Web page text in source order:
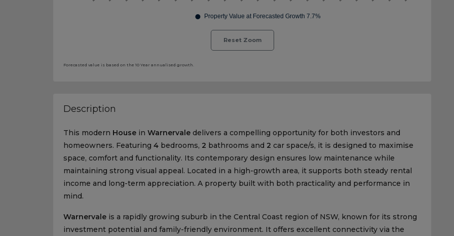
Reset Zoom
Forecasted value is based on the 10 Year annualised growth.
Description
This modern House in Warnervale delivers a compelling opportunity for both investors and
homeowners. Featuring 4 bedrooms, 2 bathrooms and 2 car space/s, it is designed to maximise
space, comfort and functionality. Its contemporary design ensures low maintenance while
maintaining strong visual appeal. Located in a high-growth area, it supports both steady rental
income and long-term appreciation. A property built with both practicality and performance in
mind.
Warnervale is a rapidly growing suburb in the Central Coast region of NSW, known for its strong
investment potential and family-friendly environment. It offers excellent connectivity via the